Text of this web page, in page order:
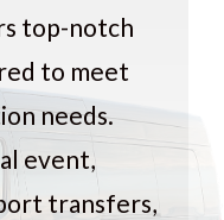
top-notch
to meet
needs.
event,
transfers,